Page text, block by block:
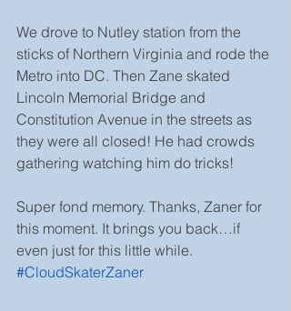
We drove to Nutley station from the
sticks of Northern Virginia and rode the
Metro into DC. Then Zane skated
Lincoln Memorial Bridge and
Constitution Avenue in the streets as
they were all closed! He had crowds
gathering watching him do tricks!
Super fond memory. Thanks, Zaner for
this moment. It brings you back…if
even just for this little while.
#CloudSkaterZaner